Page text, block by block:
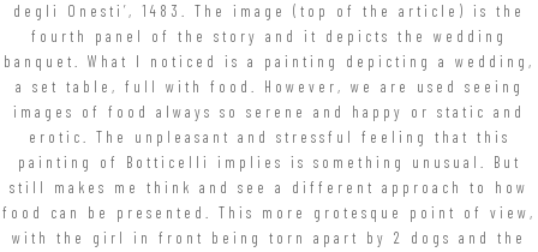
degli Onesti’, 1483. The image (top of the article) is the
fourth panel of the story and it depicts the wedding
banquet. What I noticed is a painting depicting a wedding,
a set table, full with food. However, we are used seeing
images of food always so serene and happy or static and
erotic. The unpleasant and stressful feeling that this
painting of Botticelli implies is something unusual. But
still makes me think and see a different approach to how
food can be presented. This more grotesque point of view,
with the girl in front being torn apart by 2 dogs and the